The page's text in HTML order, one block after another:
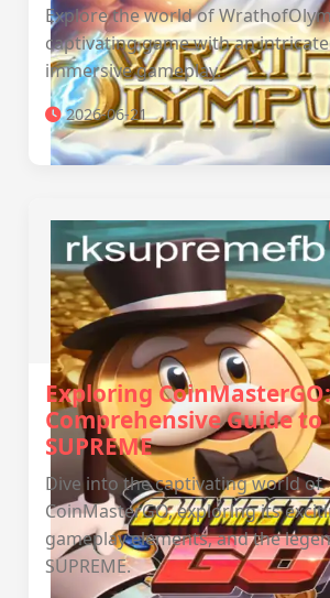
Explore the world of
captivating game with an
immersive gameplay.
2026-06-21
Exploring
Comprehensive Guide to
SUPREME
Dive into the captivating world of
CoinMasterGO, exploring its
gameplay elements, and the
SUPREME.